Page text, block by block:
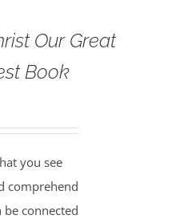
Our Great
Book
you see
comprehend
connected